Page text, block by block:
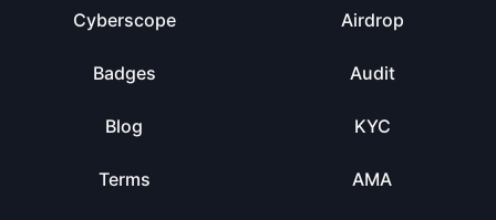
Cyberscope
Badges
Blog
Terms
Airdrop
Audit
KYC
AMA